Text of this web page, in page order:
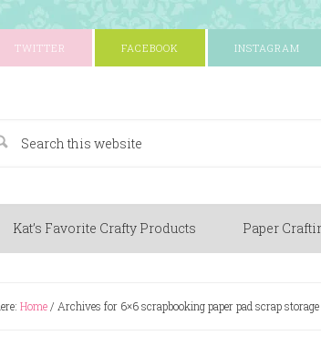
TWITTER FACEBOOK INSTAGRAM
Kat’s Favorite Crafty Products Paper
Home/ Archives for 6×6 scrapbooking paper pad scrap storage